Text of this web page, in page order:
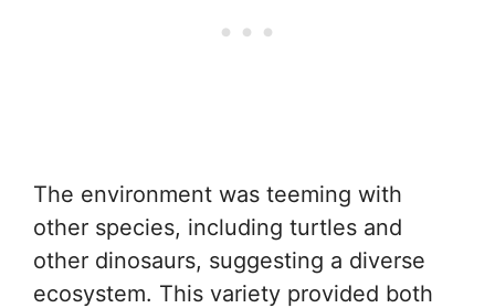
The environment was teeming with
other species, including turtles and
other dinosaurs, suggesting a diverse
ecosystem. This variety provided both